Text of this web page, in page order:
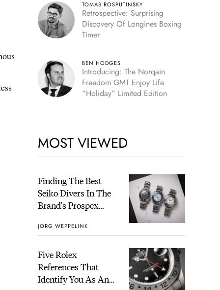
TOMAS ROSPUTINSKY
Retrospective: Surprising
Discovery Of Longines Boxing
Timer
BEN HODGES
Introducing: The Norqain
Freedom GMT Enjoy Life
“Holiday” Limited Edition
MOST VIEWED
Finding The Best
Seiko Divers In The
Brand’s Prospex
JORG WEPPELINK
Five Rolex
References That
Identify You As An